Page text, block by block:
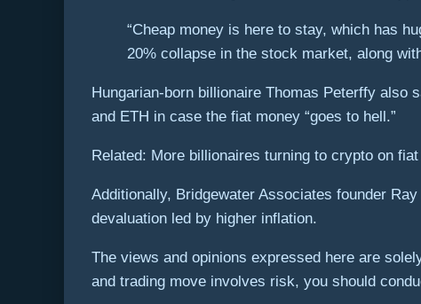
“Cheap money is here to stay, which has
20% collapse in the stock market, along
Hungarian-born billionaire Thomas Peterffy
and ETH in case the fiat money “goes to hell.”
Related: More billionaires turning to crypto on
Additionally, Bridgewater Associates founder
devaluation led by higher inflation.
The views and opinions expressed here are
and trading move involves risk, you should